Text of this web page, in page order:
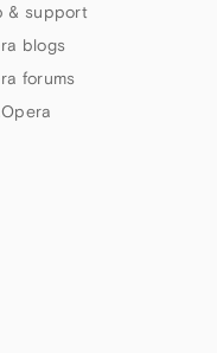
& support
blogs
forums